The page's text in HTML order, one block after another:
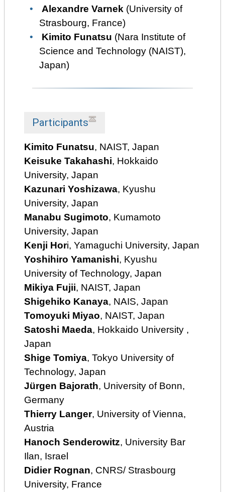
Alexandre Varnek (University of
Strasbourg, France)
Kimito Funatsu (Nara Institute of
Science and Technology (NAIST),
Japan)
Participants
Kimito Funatsu, NAIST, Japan
Keisuke Takahashi, Hokkaido
University, Japan
Kazunari Yoshizawa, Kyushu
University, Japan
Manabu Sugimoto, Kumamoto
University, Japan
Kenji Hori, Yamaguchi University, Japan
Yoshihiro Yamanishi, Kyushu
University of Technology, Japan
Mikiya Fujii, NAIST, Japan
Shigehiko Kanaya, NAIS, Japan
Tomoyuki Miyao, NAIST, Japan
Satoshi Maeda, Hokkaido University ,
Japan
Shige Tomiya, Tokyo University of
Technology, Japan
Jürgen Bajorath, University of Bonn,
Germany
Thierry Langer, University of Vienna,
Austria
Hanoch Senderowitz, University Bar
Ilan, Israel
Didier Rognan, CNRS/ Strasbourg
University, France